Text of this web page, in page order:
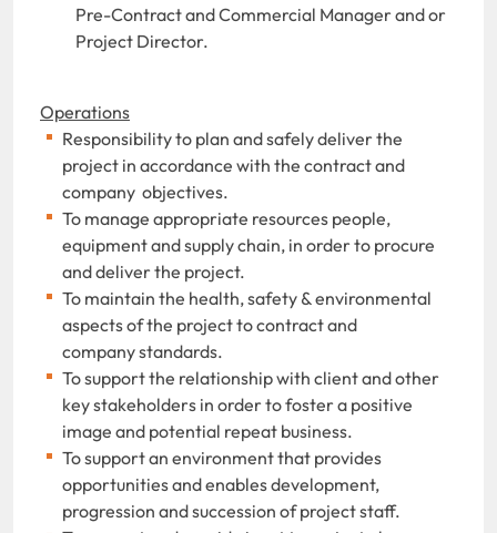
Pre-Contract and Commercial Manager and or
Project Director.
Operations
Responsibility to plan and safely deliver the
project in accordance with the contract and
company objectives.
To manage appropriate resources people,
equipment and supply chain, in order to procure
and deliver the project.
To maintain the health, safety & environmental
aspects of the project to contract and
company standards.
To support the relationship with client and other
key stakeholders in order to foster a positive
image and potential repeat business.
To support an environment that provides
opportunities and enables development,
progression and succession of project staff.